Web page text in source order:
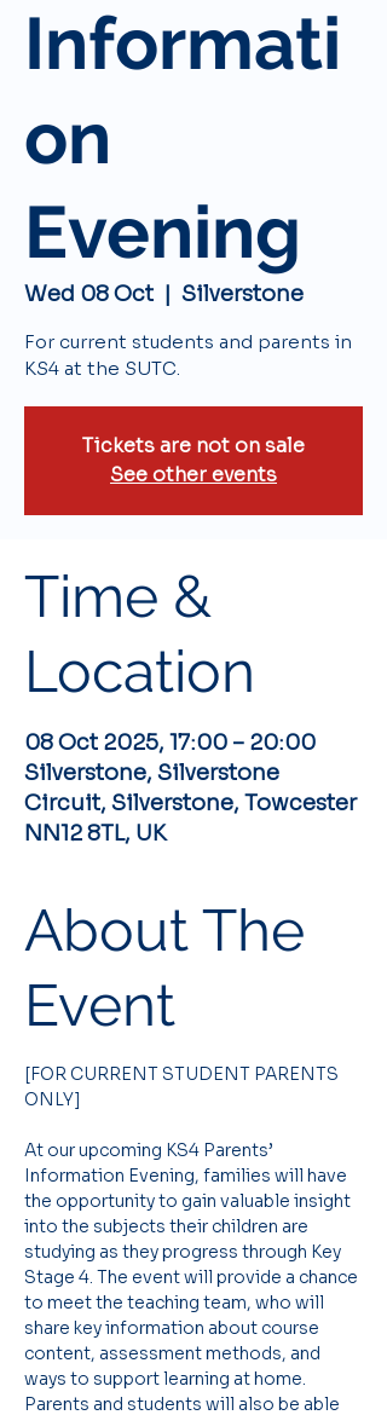
Informati
on
Evening
Wed 08 Oct
  |
Silverstone
For current students and parents in
KS4 at the SUTC.
Tickets are not on sale
See other events
Time &
Location
08 Oct 2025, 17:00 – 20:00
Silverstone, Silverstone
Circuit, Silverstone, Towcester
NN12 8TL, UK
About The
Event
[FOR CURRENT STUDENT PARENTS
ONLY]
At our upcoming KS4 Parents’
Information Evening, families will have
the opportunity to gain valuable insight
into the subjects their children are
studying as they progress through Key
Stage 4. The event will provide a chance
to meet the teaching team, who will
share key information about course
content, assessment methods, and
ways to support learning at home.
Parents and students will also be able